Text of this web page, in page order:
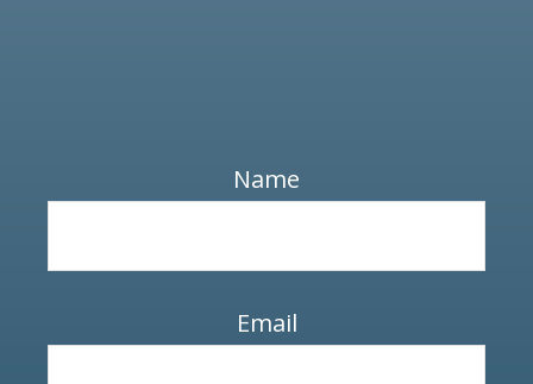
Name
Email